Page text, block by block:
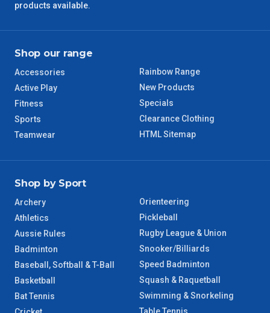
QLD Regional
WA Regional
products available.
Shop our range
Accessories
Active Play
Fitness
Sports
Teamwear
Rainbow Range
New Products
Specials
Clearance Clothing
HTML Sitemap
Shop by Sport
Archery
Athletics
Aussie Rules
Badminton
Baseball, Softball & T-Ball
Basketball
Bat Tennis
Orienteering
Pickleball
Rugby League & Union
Snooker/Billiards
Speed Badminton
Squash & Raquetball
Swimming & Snorkeling
Table Tennis